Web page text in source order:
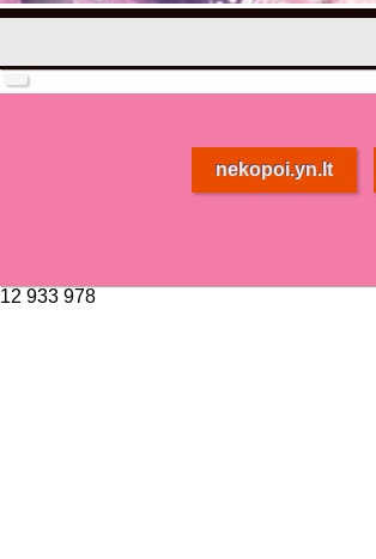
nekopoi.yn.lt
12 933 978